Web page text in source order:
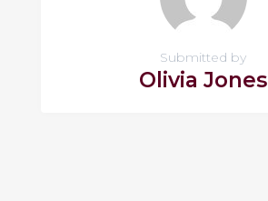
Submitted by
Olivia Jones